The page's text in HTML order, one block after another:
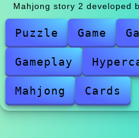
Mahjong story 2 developed
Puzzle Game
Gameplay
Mahjong Cards